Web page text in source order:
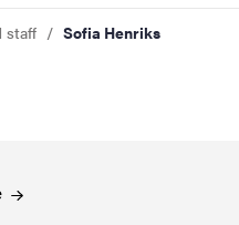
staff Sofia Henriks